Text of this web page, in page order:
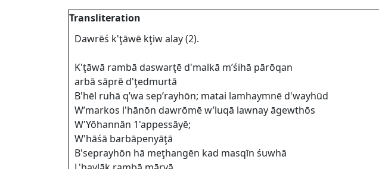
Transliteration
Dawrēś k'ţāwē kţiw alay (2).
K'ţāwā rambā daswarţē d'malkā m’śihā pārōqan
arbā sāprē d'ţedmurtā
B'hēl ruhā q’wa sep’rayhōn; matai lamhaymnē d'wayhūd
W’markos l'hānōn dawrōmē w’luqā lawnay āgewthōs
W'Yōhannān 1'appessāyē;
W'hāśā barbāpenyāţā
B'seprayhōn hā meţhangēn kad masqīn śuwhā